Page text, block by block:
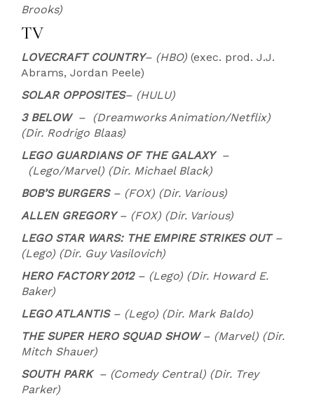
Brooks)
TV
LOVECRAFT COUNTRY– (HBO) (exec. prod. J.J.
Abrams, Jordan Peele)
SOLAR OPPOSITES– (HULU)
3 BELOW– (Dreamworks Animation/Netflix)
(Dir. Rodrigo Blaas)
LEGO GUARDIANS OF THE GALAXY–
(Lego/Marvel) (Dir. Michael Black)
BOB’S BURGERS– (FOX) (Dir. Various)
ALLEN GREGORY– (FOX) (Dir. Various)
LEGO STAR WARS: THE EMPIRE STRIKES OUT–
(Lego) (Dir. Guy Vasilovich)
HERO FACTORY 2012– (Lego) (Dir. Howard E.
Baker)
LEGO ATLANTIS– (Lego) (Dir. Mark Baldo)
THE SUPER HERO SQUAD SHOW– (Marvel) (Dir.
Mitch Shauer)
SOUTH PARK– (Comedy Central) (Dir. Trey
Parker)